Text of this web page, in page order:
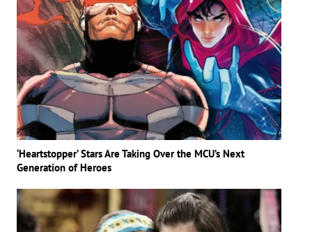
‘Heartstopper’ Stars Are Taking Over the MCU’s Next
Generation of Heroes